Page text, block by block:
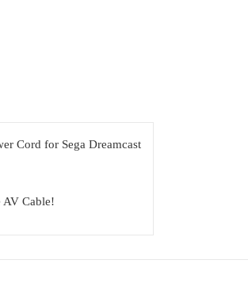
Cord for Sega Dreamcast
AV Cable!